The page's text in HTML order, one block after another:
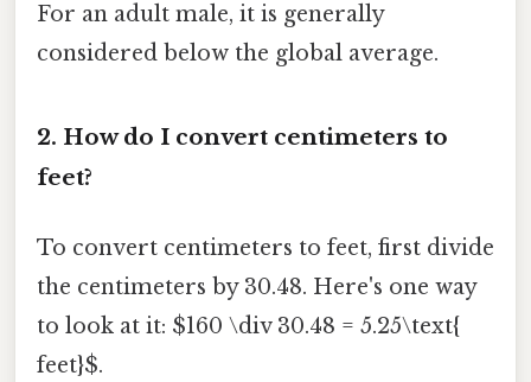
For an adult male, it is generally
considered below the global average.
2. How do I convert centimeters to
feet?
To convert centimeters to feet, first divide
the centimeters by 30.48. Here's one way
to look at it: $160 \div 30.48 = 5.25\text{
feet}$.